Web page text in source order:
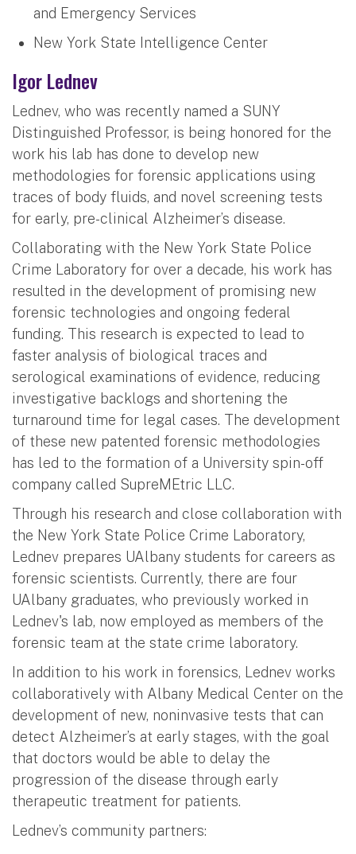
and Emergency Services
New York State Intelligence Center
Igor Lednev
Lednev, who was recently named a SUNY
Distinguished Professor, is being honored for the
work his lab has done to develop new
methodologies for forensic applications using
traces of body fluids, and novel screening tests
for early, pre-clinical Alzheimer’s disease.
Collaborating with the New York State Police
Crime Laboratory for over a decade, his work has
resulted in the development of promising new
forensic technologies and ongoing federal
funding. This research is expected to lead to
faster analysis of biological traces and
serological examinations of evidence, reducing
investigative backlogs and shortening the
turnaround time for legal cases. The development
of these new patented forensic methodologies
has led to the formation of a University spin-off
company called SupreMEtric LLC.
Through his research and close collaboration with
the New York State Police Crime Laboratory,
Lednev prepares UAlbany students for careers as
forensic scientists. Currently, there are four
UAlbany graduates, who previously worked in
Lednev's lab, now employed as members of the
forensic team at the state crime laboratory.
In addition to his work in forensics, Lednev works
collaboratively with Albany Medical Center on the
development of new, noninvasive tests that can
detect Alzheimer’s at early stages, with the goal
that doctors would be able to delay the
progression of the disease through early
therapeutic treatment for patients.
Lednev’s community partners: